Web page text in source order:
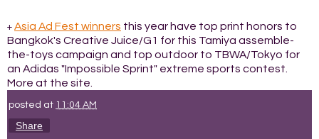
+ Asia Ad Fest winners this year have top print honors to
Bangkok's Creative Juice/G1 for this Tamiya assemble-
the-toys campaign and top outdoor to TBWA/Tokyo for
an Adidas "Impossible Sprint" extreme sports contest.
More at the site.
posted at 11:04 AM
Share